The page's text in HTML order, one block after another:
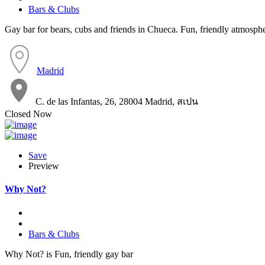
Bars & Clubs
Gay bar for bears, cubs and friends in Chueca. Fun, friendly
Madrid
C. de las Infantas, 26, 28004 Madrid, สเปน
Closed Now
Save
Preview
Why Not?
Bars & Clubs
Why Not? is Fun, friendly gay bar